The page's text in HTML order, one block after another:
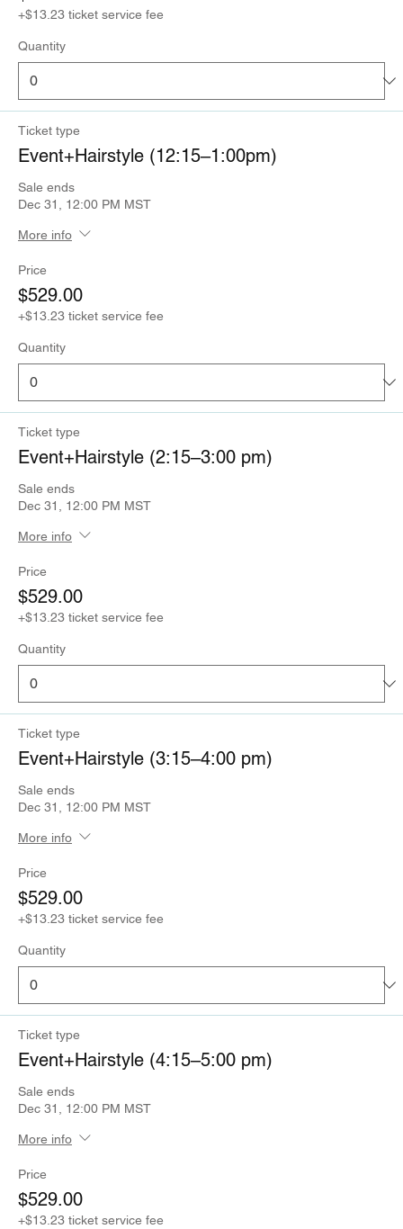
+$13.23 ticket service fee
Quantity
Ticket type
Event+Hairstyle (12:15–1:00pm)
Sale ends
Dec 31, 12:00 PM MST
More info
Price
$529.00
+$13.23 ticket service fee
Quantity
Ticket type
Event+Hairstyle (2:15–3:00 pm)
Sale ends
Dec 31, 12:00 PM MST
More info
Price
$529.00
+$13.23 ticket service fee
Quantity
Ticket type
Event+Hairstyle (3:15–4:00 pm)
Sale ends
Dec 31, 12:00 PM MST
More info
Price
$529.00
+$13.23 ticket service fee
Quantity
Ticket type
Event+Hairstyle (4:15–5:00 pm)
Sale ends
Dec 31, 12:00 PM MST
More info
Price
$529.00
+$13.23 ticket service fee